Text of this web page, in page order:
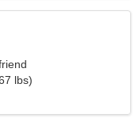
lbs)